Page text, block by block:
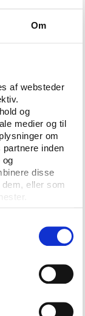
Om
af websteder
og
medier og til
om
inden
og
disse
eller som
since 1996,
of the sports
adults with
to
has been
experiences
Ragnar
in the fight
the
the Game
amongst the